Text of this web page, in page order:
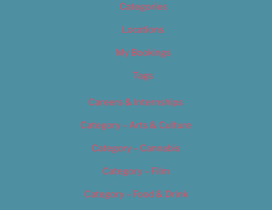
Categories
Locations
My Bookings
Tags
Careers & Internships
Category – Arts & Culture
Category – Cannabis
Category – Film
Category – Food & Drink